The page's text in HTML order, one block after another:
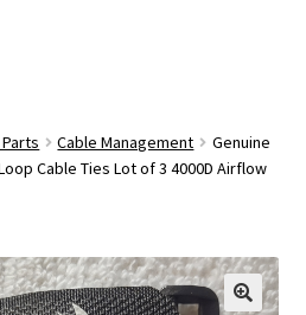
Cable Management
Genuine
Cable Ties Lot of 3 4000D Airflow